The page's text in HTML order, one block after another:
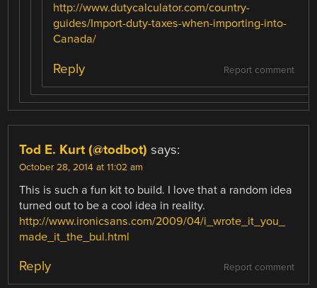
http://www.dutycalculator.com/country-
guides/Import-duty-taxes-when-importing-into-
Canada/
Report comment
Reply
Tod E. Kurt (@todbot) says:
October 28, 2014 at 11:02 am
This is such a fun kit to build. I love that a random idea
turned out to be a cool idea in reality.
http://www.ironicsans.com/2009/04/i_wrote_it_you_
made_it_the_bul.html
Report comment
Reply